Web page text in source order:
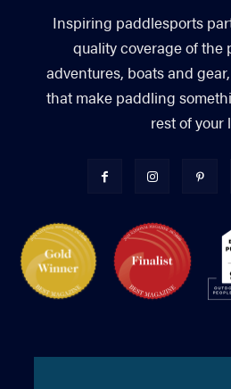
Inspiring paddlesports
quality coverage of the
adventures, boats and
that make paddling
rest of your